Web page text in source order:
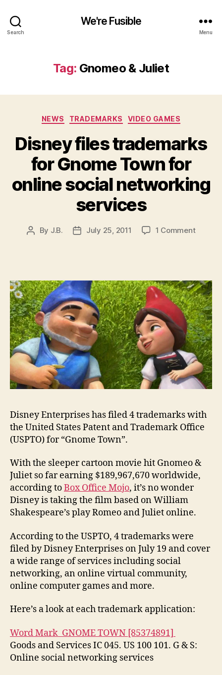
Search
We're Fusible
Menu
Tag: Gnomeo & Juliet
Categories
NEWS TRADEMARKS VIDEO GAMES
Disney files trademarks
for Gnome Town for
online social networking
services
Post
By J.B.
PostJuly 25, 2011 1 Commenton
Gnome
Town
for
online
social
Disney Enterprises has filed 4 trademarks with
the United States Patent and Trademark Office
(USPTO) for “Gnome Town”.
With the sleeper cartoon movie hit Gnomeo &
Juliet so far earning $189,967,670 worldwide,
according toBox Office Mojo, it’s no wonder
Disney is taking the film based on William
Shakespeare’s play Romeo and Juliet online.
According to the USPTO, 4 trademarks were
filed by Disney Enterprises on July 19 and cover
a wide range of services including social
networking, an online virtual community,
online computer games and more.
Here’s a look at each trademark application:
Word Mark GNOME TOWN [85374891]
Goods and Services IC 045. US 100 101. G & S:
Online social networking services